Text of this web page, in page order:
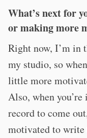
What’s next for
or making more
Right now, I’m in
my studio, so
little more
Also, when
record to come
motivated to write